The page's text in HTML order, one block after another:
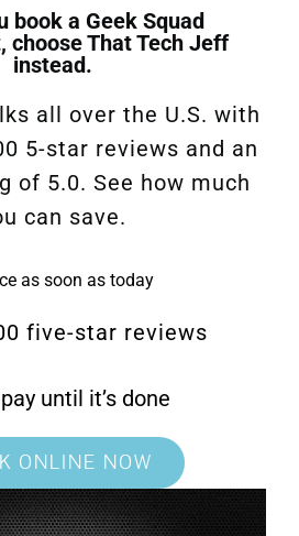
book a Geek Squad
chooseThat Tech Jeff
instead.
all over the U.S. with
5-star reviews and an
of 5.0. See how much
can save.
as soon as today
five-star reviews
until it’s done
ONLINE NOW